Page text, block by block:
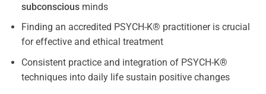
subconsciousminds
Finding an accredited PSYCH-K® practitioner is crucial
for effective and ethical treatment
Consistent practice and integration of PSYCH-K®
techniques into daily life sustain positive changes